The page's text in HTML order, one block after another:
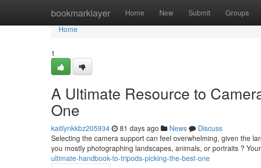
bookmarklayer Home New Submit Groups
Home
Home
1
A Ultimate Resource to
One
kaitlynkkbz205934 81 days ago News
Discuss
Selecting the camera support can feel overwhelming, given the
you mostly photographing landscapes, animals, or portraits ? Your
ultimate-handbook-to-tripods-picking-the-best-one